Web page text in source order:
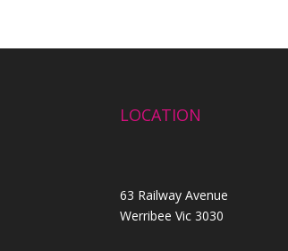
LOCATION
63 Railway Avenue
Werribee Vic 3030